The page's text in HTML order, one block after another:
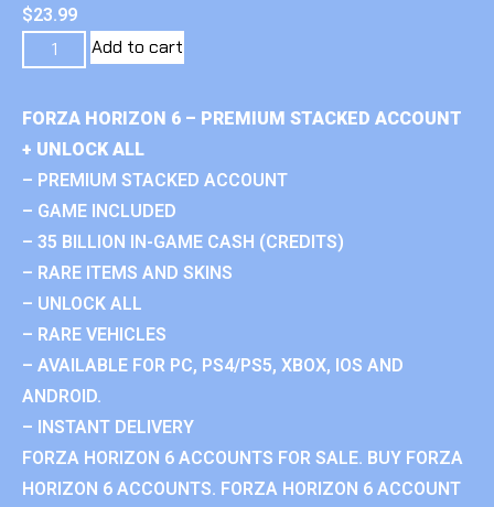
$23.99
Add to cart
FORZA HORIZON 6 – PREMIUM STACKED ACCOUNT
+ UNLOCK ALL
– PREMIUM STACKED ACCOUNT
– GAME INCLUDED
– 35 BILLION IN-GAME CASH (CREDITS)
– RARE ITEMS AND SKINS
– UNLOCK ALL
– RARE VEHICLES
– AVAILABLE FOR PC, PS4/PS5, XBOX, IOS AND
ANDROID.
– INSTANT DELIVERY
FORZA HORIZON 6 ACCOUNTS FOR SALE. BUY FORZA
HORIZON 6 ACCOUNTS. FORZA HORIZON 6 ACCOUNT